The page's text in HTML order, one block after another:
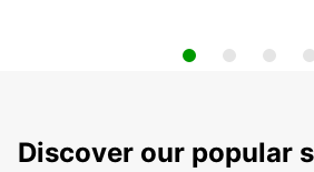
Discover our popular